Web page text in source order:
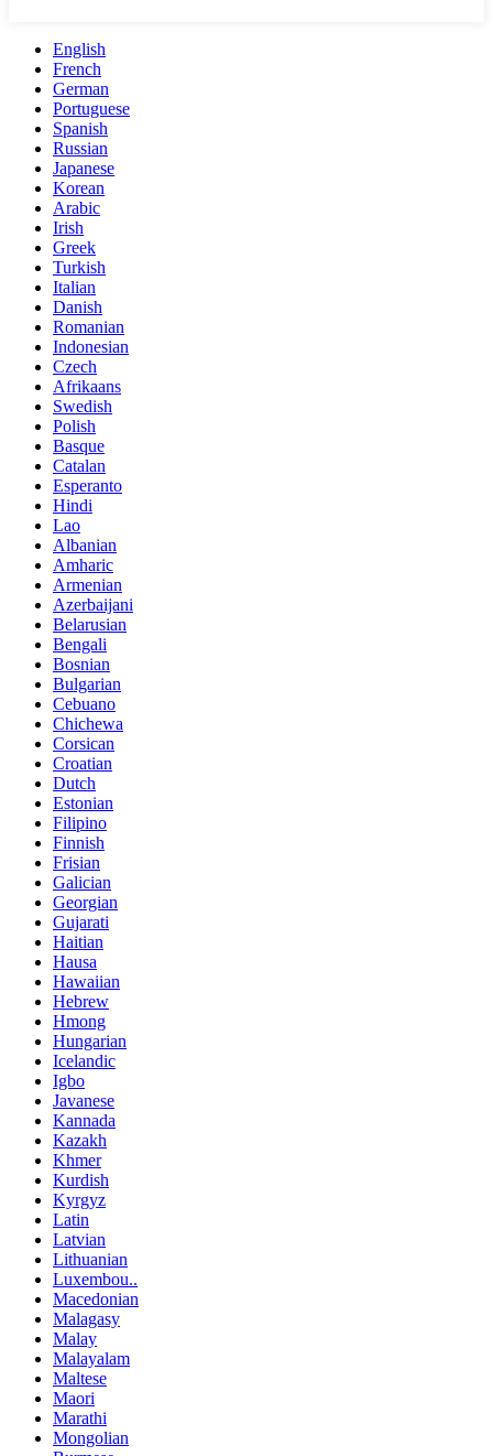
English
French
German
Portuguese
Spanish
Russian
Japanese
Korean
Arabic
Irish
Greek
Turkish
Italian
Danish
Romanian
Indonesian
Czech
Afrikaans
Swedish
Polish
Basque
Catalan
Esperanto
Hindi
Lao
Albanian
Amharic
Armenian
Azerbaijani
Belarusian
Bengali
Bosnian
Bulgarian
Cebuano
Chichewa
Corsican
Croatian
Dutch
Estonian
Filipino
Finnish
Frisian
Galician
Georgian
Gujarati
Haitian
Hausa
Hawaiian
Hebrew
Hmong
Hungarian
Icelandic
Igbo
Javanese
Kannada
Kazakh
Khmer
Kurdish
Kyrgyz
Latin
Latvian
Lithuanian
Luxembou..
Macedonian
Malagasy
Malay
Malayalam
Maltese
Maori
Marathi
Mongolian